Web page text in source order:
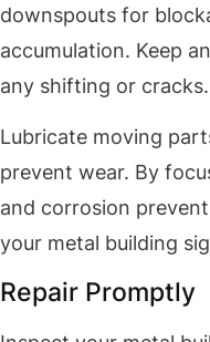
downspouts for
accumulation. Keep
any shifting or cracks.
Lubricate moving
prevent wear. By
and corrosion
your metal building
Repair Promptly